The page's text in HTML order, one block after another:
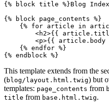
{%
block title %}Blog Index
{%
block page_contents %}
{% for article in
<h2>{{
<p>{{ article.body
{% endfor %}
{% endblock %}
This template extends from the
(blog/layout.html.twig) but
templates: page_contents from
title from base.html.twig.